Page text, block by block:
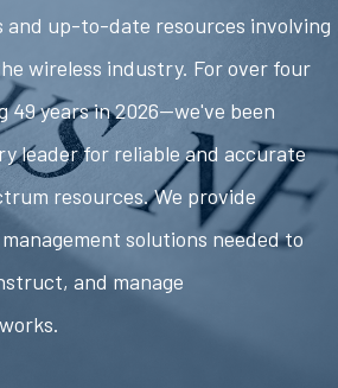
and up-to-date resources involving
wireless industry. For over four
years in 2026—we've been
leader for reliable and accurate
resources. We provide
solutions needed to
and manage